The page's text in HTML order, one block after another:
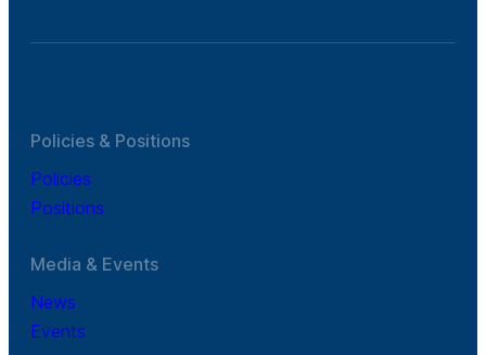
Policies & Positions
Policies
Positions
Media & Events
News
Events